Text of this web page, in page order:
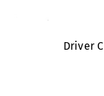
Driver